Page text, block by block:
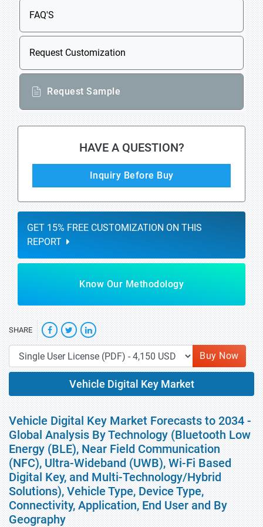
FAQ'S
Request Customization
Request Sample
HAVE A QUESTION?
Inquiry Before Buy
GET 15% FREE CUSTOMIZATION ON THIS
REPORT
Know Our Methodology
SHARE
Buy Now
Vehicle Digital Key Market
Vehicle Digital Key Market Forecasts to 2034 -
Global Analysis By Technology (Bluetooth Low
Energy (BLE), Near Field Communication
(NFC), Ultra-Wideband (UWB), Wi-Fi Based
Digital Key, and Multi-Technology/Hybrid
Solutions), Vehicle Type, Device Type,
Connectivity, Application, End User and By
Geography